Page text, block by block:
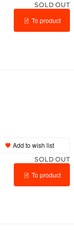
SOLD OUT
To product
Add to wish list
SOLD OUT
To product